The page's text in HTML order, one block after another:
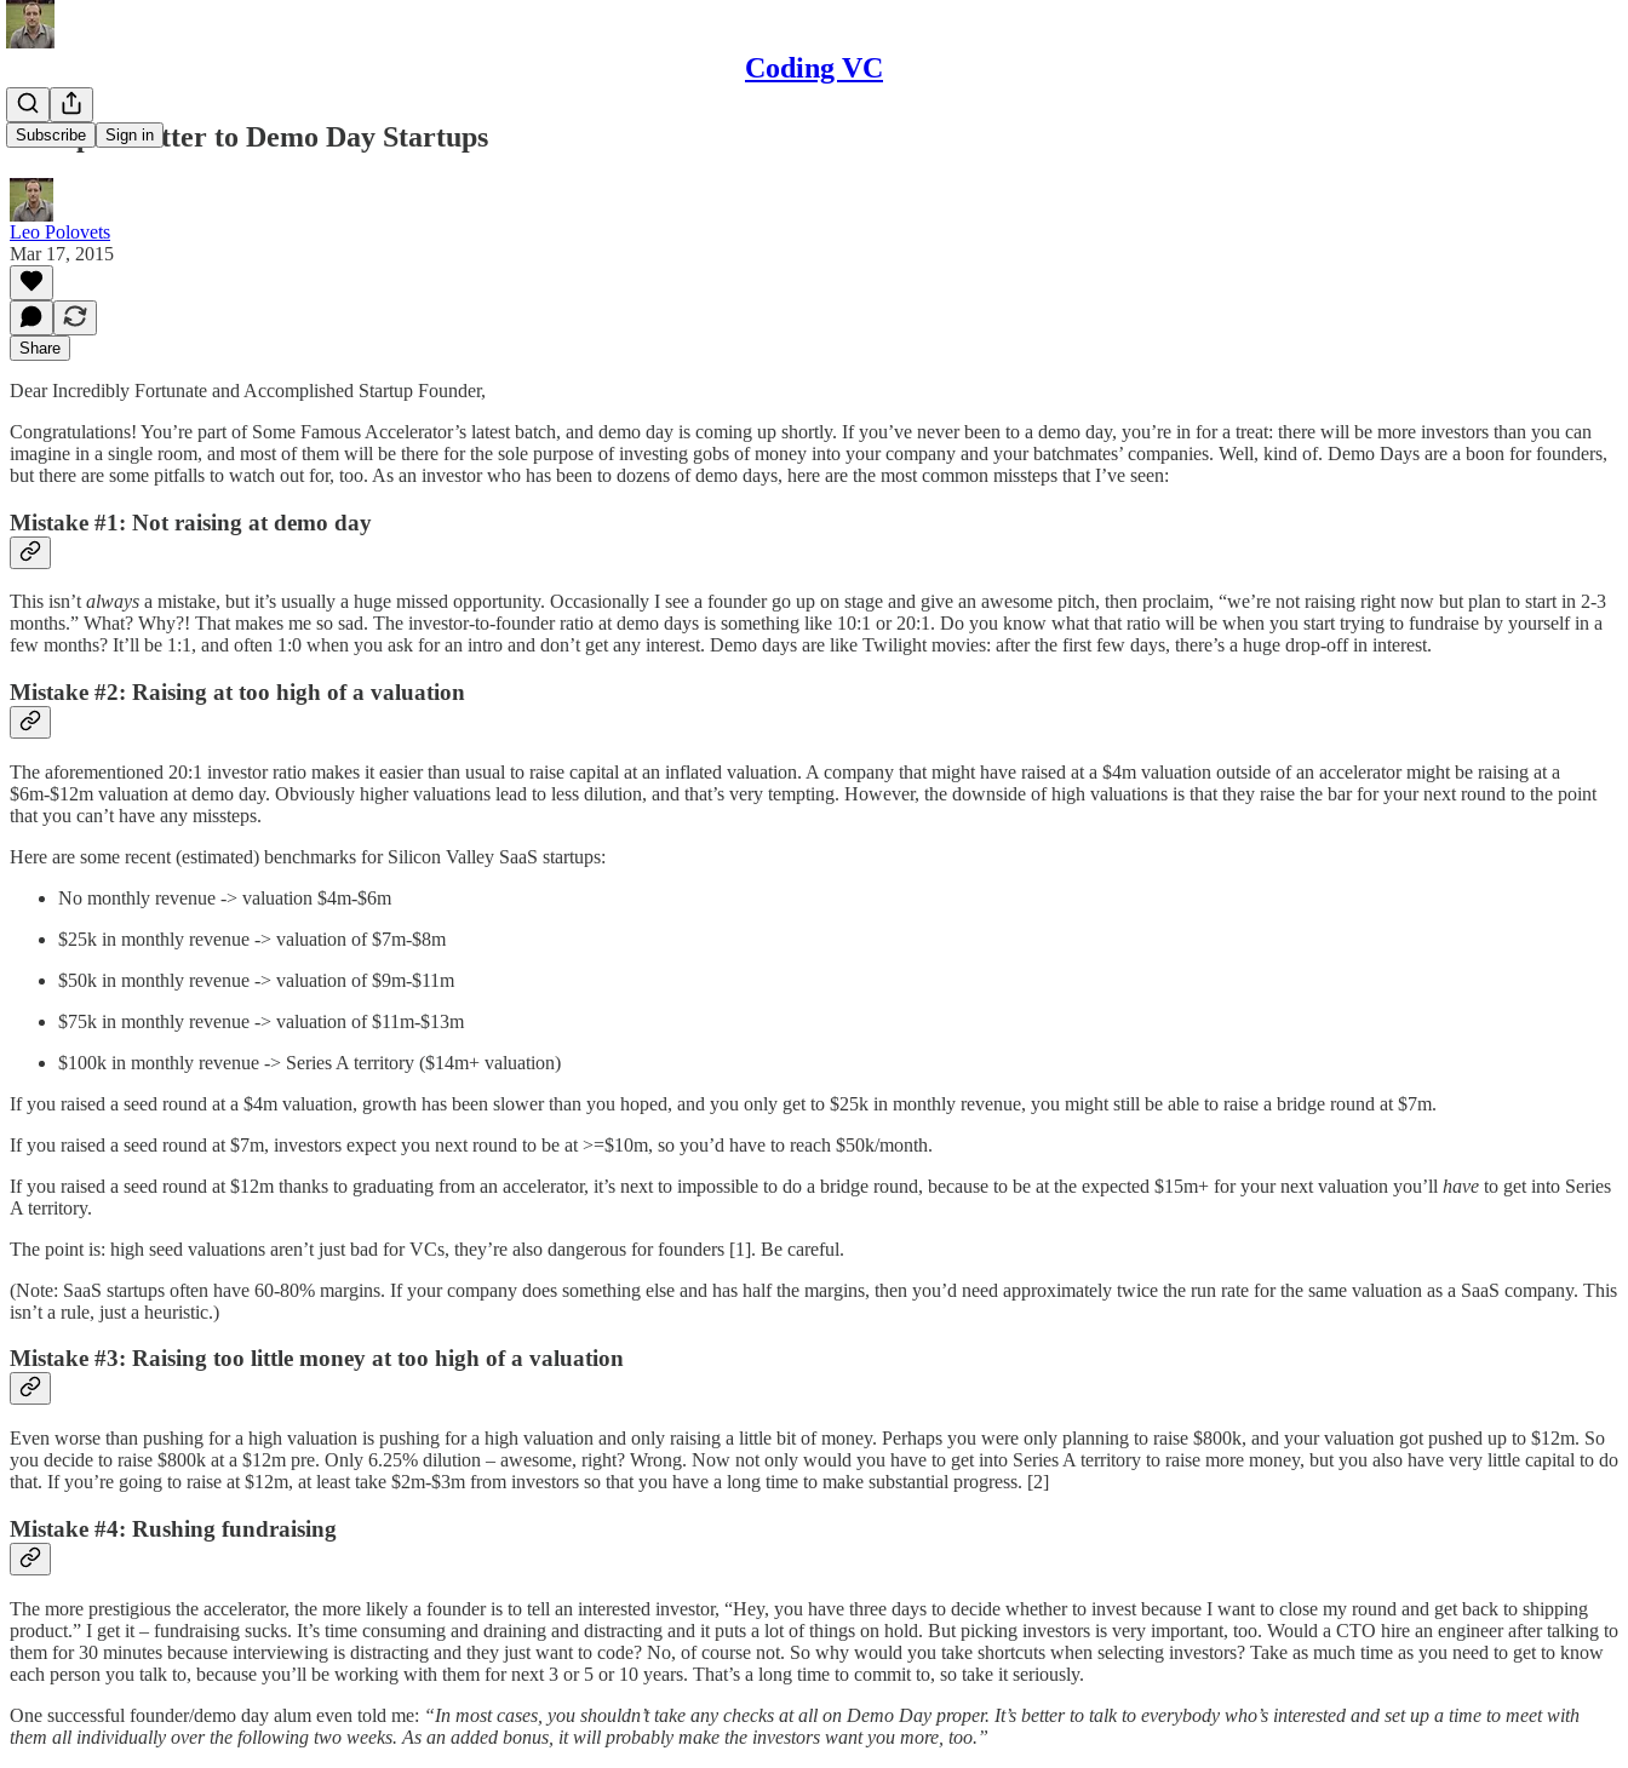
Coding VC
Subscribe Sign in
An Open Letter to Demo Day Startups
Leo Polovets
Mar 17, 2015
Share
Dear Incredibly Fortunate and Accomplished Startup Founder,
Congratulations! You’re part of Some Famous Accelerator’s latest batch, and demo day is coming up shortly. If you’ve never been to a demo day, you’re in for a treat: there will be more investors than you can
imagine in a single room, and most of them will be there for the sole purpose of investing gobs of money into your company and your batchmates’ companies. Well, kind of. Demo Days are a boon for founders,
but there are some pitfalls to watch out for, too. As an investor who has been to dozens of demo days, here are the most common missteps that I’ve seen:
Mistake #1: Not raising at demo day
This isn’t always a mistake, but it’s usually a huge missed opportunity. Occasionally I see a founder go up on stage and give an awesome pitch, then proclaim, “we’re not raising right now but plan to start in 2-3
months.” What? Why?! That makes me so sad. The investor-to-founder ratio at demo days is something like 10:1 or 20:1. Do you know what that ratio will be when you start trying to fundraise by yourself in a
few months? It’ll be 1:1, and often 1:0 when you ask for an intro and don’t get any interest. Demo days are like Twilight movies: after the first few days, there’s a huge drop-off in interest.
Mistake #2: Raising at too high of a valuation
The aforementioned 20:1 investor ratio makes it easier than usual to raise capital at an inflated valuation. A company that might have raised at a $4m valuation outside of an accelerator might be raising at a
$6m-$12m valuation at demo day. Obviously higher valuations lead to less dilution, and that’s very tempting. However, the downside of high valuations is that they raise the bar for your next round to the point
that you can’t have any missteps.
Here are some recent (estimated) benchmarks for Silicon Valley SaaS startups:
No monthly revenue -> valuation $4m-$6m
$25k in monthly revenue -> valuation of $7m-$8m
$50k in monthly revenue -> valuation of $9m-$11m
$75k in monthly revenue -> valuation of $11m-$13m
$100k in monthly revenue -> Series A territory ($14m+ valuation)
If you raised a seed round at a $4m valuation, growth has been slower than you hoped, and you only get to $25k in monthly revenue, you might still be able to raise a bridge round at $7m.
If you raised a seed round at $7m, investors expect you next round to be at >=$10m, so you’d have to reach $50k/month.
If you raised a seed round at $12m thanks to graduating from an accelerator, it’s next to impossible to do a bridge round, because to be at the expected $15m+ for your next valuation you’ll have to get into Series
A territory.
The point is: high seed valuations aren’t just bad for VCs, they’re also dangerous for founders [1]. Be careful.
(Note: SaaS startups often have 60-80% margins. If your company does something else and has half the margins, then you’d need approximately twice the run rate for the same valuation as a SaaS company. This
isn’t a rule, just a heuristic.)
Mistake #3: Raising too little money at too high of a valuation
Even worse than pushing for a high valuation is pushing for a high valuation and only raising a little bit of money. Perhaps you were only planning to raise $800k, and your valuation got pushed up to $12m. So
you decide to raise $800k at a $12m pre. Only 6.25% dilution – awesome, right? Wrong. Now not only would you have to get into Series A territory to raise more money, but you also have very little capital to do
that. If you’re going to raise at $12m, at least take $2m-$3m from investors so that you have a long time to make substantial progress. [2]
Mistake #4: Rushing fundraising
The more prestigious the accelerator, the more likely a founder is to tell an interested investor, “Hey, you have three days to decide whether to invest because I want to close my round and get back to shipping
product.” I get it – fundraising sucks. It’s time consuming and draining and distracting and it puts a lot of things on hold. But picking investors is very important, too. Would a CTO hire an engineer after talking to
them for 30 minutes because interviewing is distracting and they just want to code? No, of course not. So why would you take shortcuts when selecting investors? Take as much time as you need to get to know
each person you talk to, because you’ll be working with them for next 3 or 5 or 10 years. That’s a long time to commit to, so take it seriously.
One successful founder/demo day alum even told me: “In most cases, you shouldn’t take any checks at all on Demo Day proper. It’s better to talk to everybody who’s interested and set up a time to meet with
them all individually over the following two weeks. As an added bonus, it will probably make the investors want you more, too.”